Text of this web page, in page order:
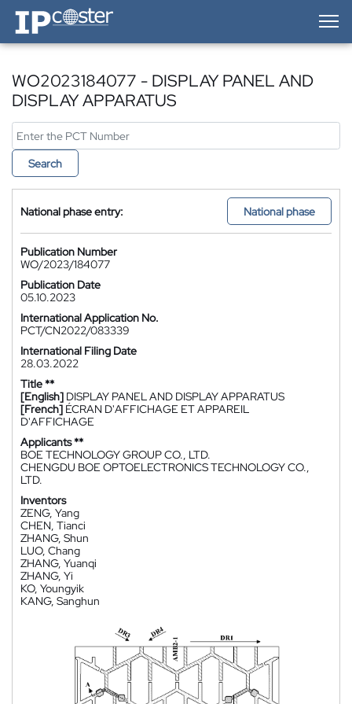
IP-Coster — Home
WO2023184077 - DISPLAY PANEL AND
DISPLAY APPARATUS
Search
National phase entry: National phase
Publication Number
WO/2023/184077
Publication Date
05.10.2023
International Application No.
PCT/CN2022/083339
International Filing Date
28.03.2022
Title **
[English] DISPLAY PANEL AND DISPLAY APPARATUS
[French] ÉCRAN D'AFFICHAGE ET APPAREIL
D'AFFICHAGE
Applicants **
BOE TECHNOLOGY GROUP CO., LTD.
CHENGDU BOE OPTOELECTRONICS TECHNOLOGY CO.,
LTD.
Inventors
ZENG, Yang
CHEN, Tianci
ZHANG, Shun
LUO, Chang
ZHANG, Yuanqi
ZHANG, Yi
KO, Youngyik
KANG, Sanghun